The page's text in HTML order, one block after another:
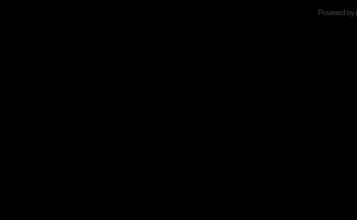
Powered by